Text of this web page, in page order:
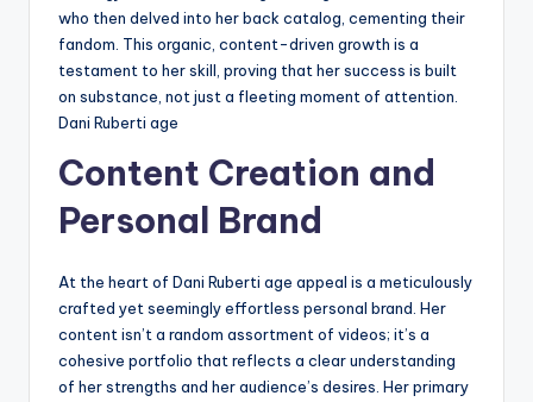
who then delved into her back catalog, cementing their
fandom. This organic, content-driven growth is a
testament to her skill, proving that her success is built
on substance, not just a fleeting moment of attention.
Dani Ruberti age
Content Creation and
Personal Brand
At the heart of Dani Ruberti age appeal is a meticulously
crafted yet seemingly effortless personal brand. Her
content isn’t a random assortment of videos; it’s a
cohesive portfolio that reflects a clear understanding
of her strengths and her audience’s desires. Her primary